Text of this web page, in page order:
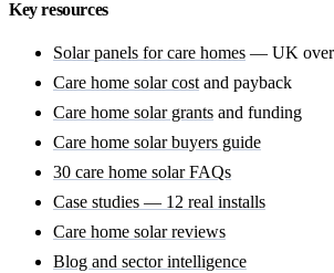
Key resources
Solar panels for care homes — UK
Care home solar cost and payback
Care home solar grants and funding
Care home solar buyers guide
30 care home solar FAQs
Case studies — 12 real installs
Care home solar reviews
Blog and sector intelligence